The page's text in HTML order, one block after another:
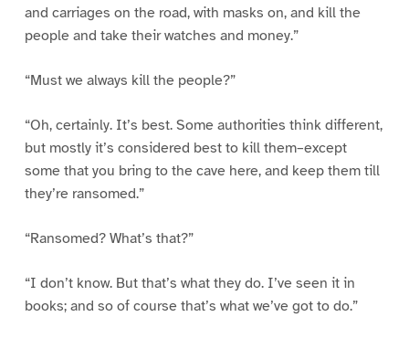
and carriages on the road, with masks on, and kill the
people and take their watches and money.”
“Must we always kill the people?”
“Oh, certainly. It’s best. Some authorities think different,
but mostly it’s considered best to kill them–except
some that you bring to the cave here, and keep them till
they’re ransomed.”
“Ransomed? What’s that?”
“I don’t know. But that’s what they do. I’ve seen it in
books; and so of course that’s what we’ve got to do.”